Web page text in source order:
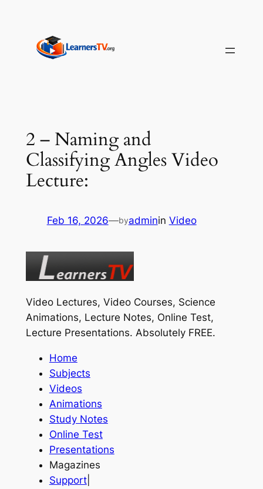
content
2 – Naming and
Classifying Angles Video
Lecture:
Feb 16, 2026—byadminin Video
Video Lectures, Video Courses, Science
Animations, Lecture Notes, Online Test,
Lecture Presentations. Absolutely FREE.
Home
Subjects
Videos
Animations
Study Notes
Online Test
Presentations
Magazines
Support|